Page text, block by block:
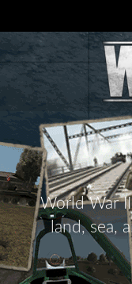
World War
land, sea,